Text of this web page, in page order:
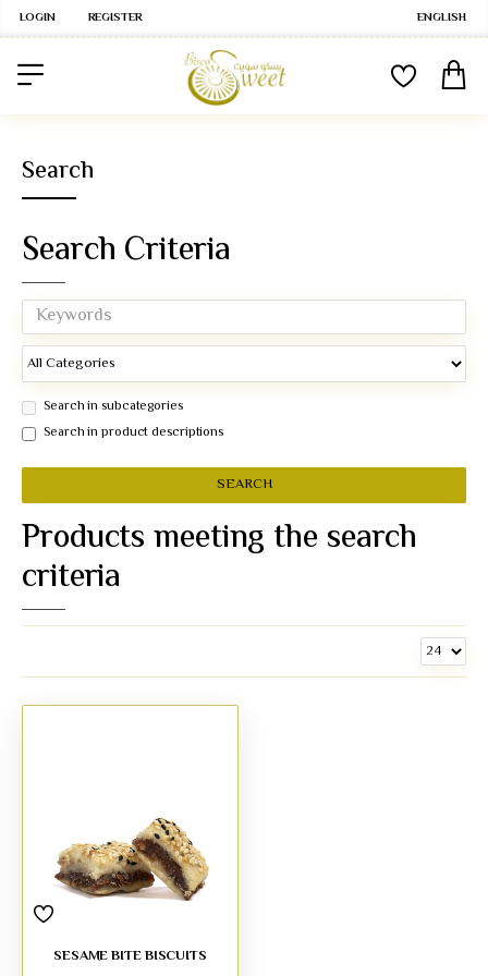
LOGIN REGISTER ENGLISH
Search
Search Criteria
Search in subcategories
Search in product descriptions
SEARCH
Products meeting the search
criteria
SESAME BITE BISCUITS